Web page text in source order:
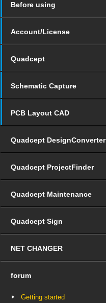
Before using
Account/License
Quadcept
Schematic Capture
PCB Layout CAD
Quadcept DesignConverter
Quadcept ProjectFinder
Quadcept Maintenance
Quadcept Sign
NET CHANGER
forum
Getting started